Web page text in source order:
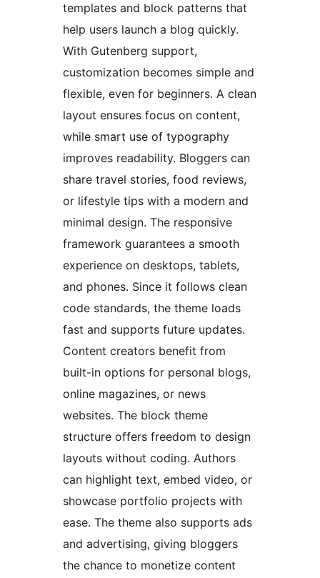
templates and block patterns that
help users launch a blog quickly.
With Gutenberg support,
customization becomes simple and
flexible, even for beginners. A clean
layout ensures focus on content,
while smart use of typography
improves readability. Bloggers can
share travel stories, food reviews,
or lifestyle tips with a modern and
minimal design. The responsive
framework guarantees a smooth
experience on desktops, tablets,
and phones. Since it follows clean
code standards, the theme loads
fast and supports future updates.
Content creators benefit from
built-in options for personal blogs,
online magazines, or news
websites. The block theme
structure offers freedom to design
layouts without coding. Authors
can highlight text, embed video, or
showcase portfolio projects with
ease. The theme also supports ads
and advertising, giving bloggers
the chance to monetize content